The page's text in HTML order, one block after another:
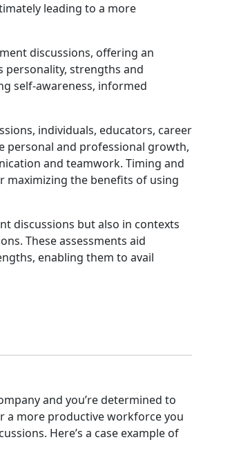
leading to a more
discussions, offering an
personality, strengths and
self-awareness, informed
individuals, educators, career
personal and professional growth,
and teamwork. Timing and
maximizing the benefits of using
discussions but also in contexts
These assessments aid
enabling them to avail
and you’re determined to
a more productive workforce you
Here’s a case example of